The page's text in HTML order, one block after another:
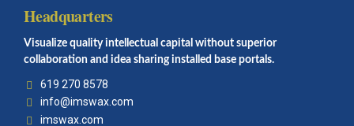
Headquarters
Visualize quality intellectual capital without superior
collaboration and idea sharing installed base portals.
619 270 8578
info@imswax.com
imswax.com